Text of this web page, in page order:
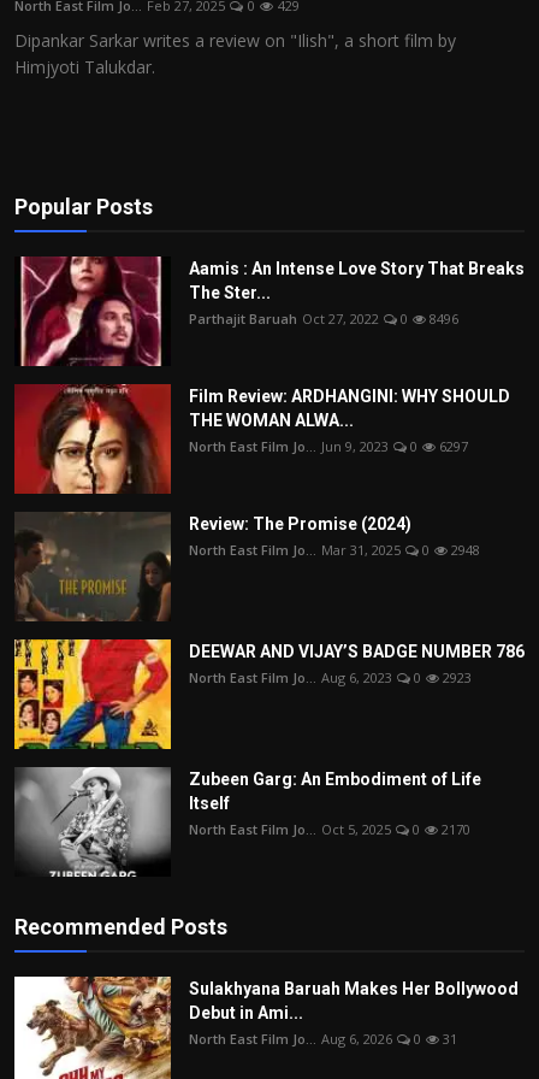
Film Articles
Panorama
North East Film Jo... Feb 27, 2025 0 429
Dipankar Sarkar writes a review on "Ilish", a short film by
Himjyoti Talukdar.
Popular Posts
Aamis : An Intense Love Story That Breaks
The Ster...
Parthajit Baruah Oct 27, 2022 0 8496
Film Review: ARDHANGINI: WHY SHOULD
THE WOMAN ALWA...
North East Film Jo... Jun 9, 2023 0 6297
Review: The Promise (2024)
North East Film Jo... Mar 31, 2025 0 2948
DEEWAR AND VIJAY’S BADGE NUMBER 786
North East Film Jo... Aug 6, 2023 0 2923
Zubeen Garg: An Embodiment of Life
Itself
North East Film Jo... Oct 5, 2025 0 2170
Recommended Posts
Sulakhyana Baruah Makes Her Bollywood
Debut in Ami...
North East Film Jo... Aug 6, 2026 0 31